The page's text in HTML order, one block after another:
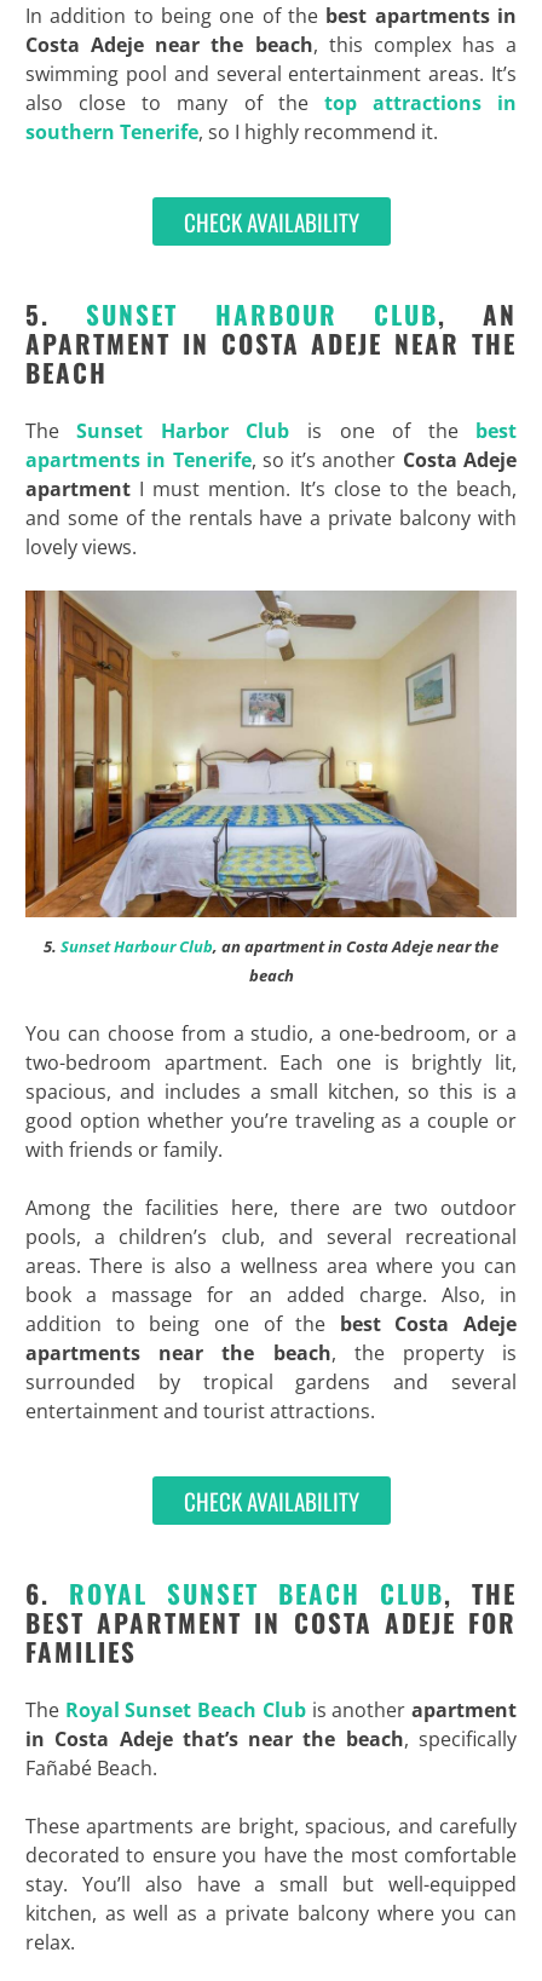
In addition to being one of the best apartments in
Costa Adeje near the beach, this complex has a
swimming pool and several entertainment areas. It’s
also close to many of the top attractions in
southern Tenerife, so I highly recommend it.
CHECK AVAILABILITY
5. SUNSET HARBOUR CLUB, AN
APARTMENT IN COSTA ADEJE NEAR THE
BEACH
TheSunset Harbor Club is one of the best
apartments in Tenerife, so it’s another Costa Adeje
apartmentI must mention. It’s close to the beach,
and some of the rentals have a private balcony with
lovely views.
5. Sunset Harbour Club, an apartment in Costa Adeje near the
beach
You can choose from a studio, a one-bedroom, or a
two-bedroom apartment. Each one is brightly lit,
spacious, and includes a small kitchen, so this is a
good option whether you’re traveling as a couple or
with friends or family.
Among the facilities here, there are two outdoor
pools, a children’s club, and several recreational
areas. There is also a wellness area where you can
book a massage for an added charge. Also, in
addition to being one of the best Costa Adeje
apartments near the beach, the property is
surrounded by tropical gardens and several
entertainment and tourist attractions.
CHECK AVAILABILITY
6. ROYAL SUNSET BEACH CLUB, THE
BEST APARTMENT IN COSTA ADEJE FOR
FAMILIES
The Royal Sunset Beach Clubis anotherapartment
in Costa Adeje that’s near the beach, specifically
Fañabé Beach.
These apartments are bright, spacious, and carefully
decorated to ensure you have the most comfortable
stay. You’ll also have a small but well-equipped
kitchen, as well as a private balcony where you can
relax.